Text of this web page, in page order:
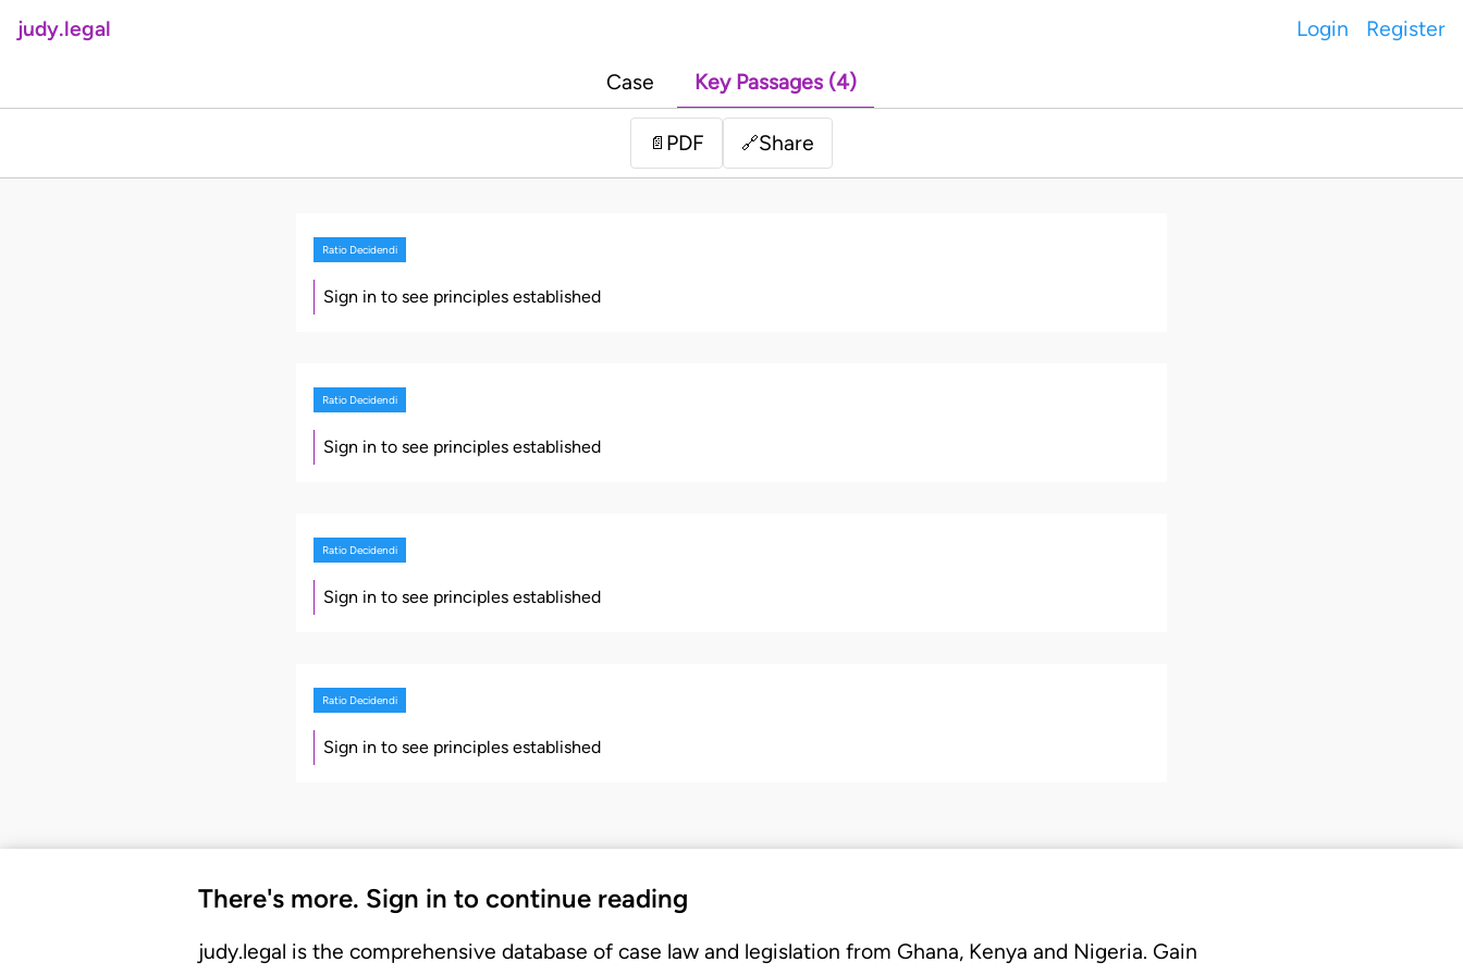
judy.legal Login Register
Case Key Passages (4)
📄 PDF 🔗Share
Ratio Decidendi
Sign in to see principles established
Ratio Decidendi
Sign in to see principles established
Ratio Decidendi
Sign in to see principles established
Ratio Decidendi
Sign in to see principles established
There's more. Sign in to continue reading
judy.legal is the comprehensive database of case law and legislation from Ghana, Kenya and Nigeria. Gain